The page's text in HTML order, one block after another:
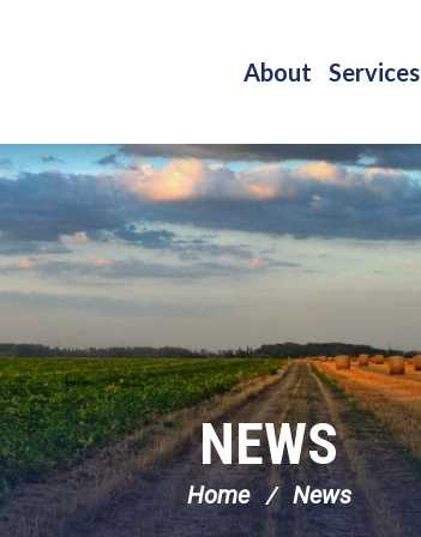
About Services
NEWS
Home News